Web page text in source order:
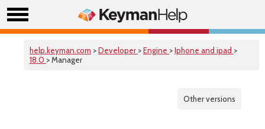
help.keyman.com >Developer >Engine >Iphone and ipad >
18.0 > Manager
Other versions